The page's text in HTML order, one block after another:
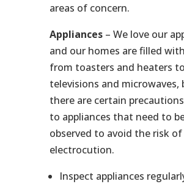
areas of concern.
Appliances – We love our
and our homes are filled
from toasters and heaters to
televisions and microwaves,
there are certain
to appliances that need to
observed to avoid the risk of
electrocution.
Inspect appliances